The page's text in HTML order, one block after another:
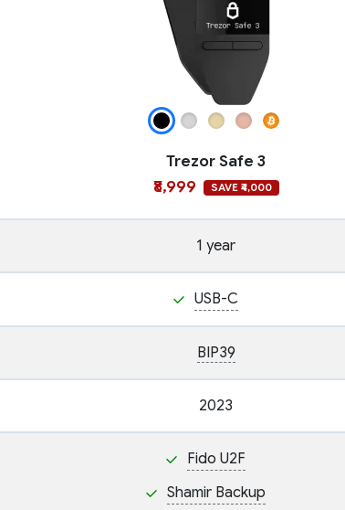
Trezor Safe 3
₹8,999
SAVE ₹4,000
1 year
USB-C
BIP39
2023
Fido U2F
Shamir Backup